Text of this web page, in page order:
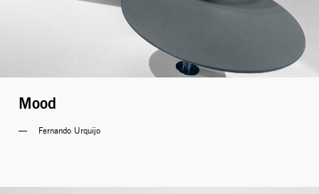
Mood
Fernando Urquijo